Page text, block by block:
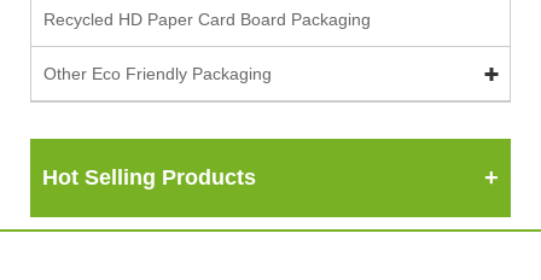
Recycled HD Paper Card Board Packaging
Other Eco Friendly Packaging
Hot Selling Products